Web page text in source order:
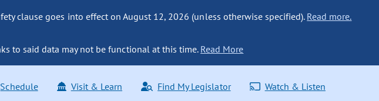
clause goes into effect on August 12, 2026 (unless otherwise specified). Read more.
to said data may not be functional at this time.Read More
Schedule Visit & Learn Find My Legislator Watch & Listen